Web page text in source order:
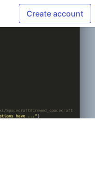
Create account